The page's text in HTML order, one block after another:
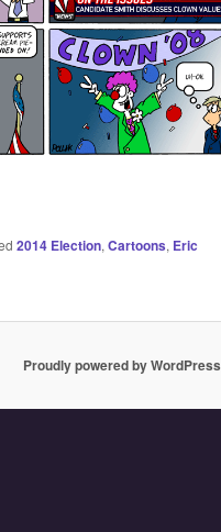
2014 Election, Cartoons, Eric
Proudly powered by WordPress